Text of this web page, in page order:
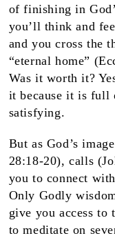
of finishing in
you’ll think and
and you cross the
“eternal home”
Was it worth it?
it because it is full
satisfying.
But as God’s
28:18-20), calls
you to connect
Only Godly
give you access to
to meditate on